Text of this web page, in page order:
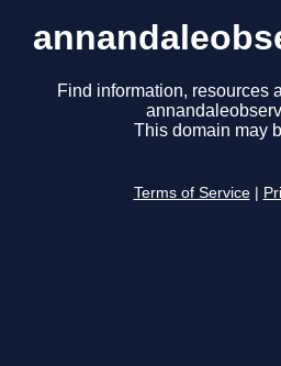
Find information, resources
This domain may
Terms of Service